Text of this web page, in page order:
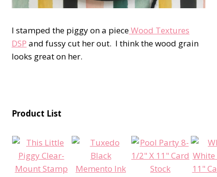
I stamped the piggy on a pieceWood Textures
DSP and fussy cut her out. I think the wood grain
looks great on her.
Product List